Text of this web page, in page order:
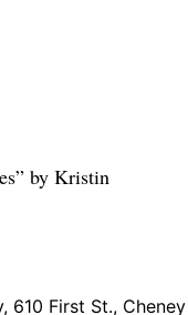
by Kristin
610 First St., Cheney